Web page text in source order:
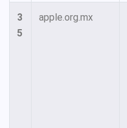
3
5
apple.org.mx